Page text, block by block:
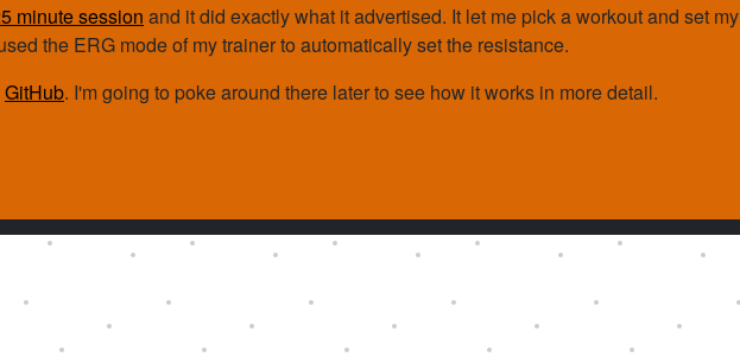
minute session and it did exactly what it advertised. It let me pick a workout and set my
the ERG mode of my trainer to automatically set the resistance.
GitHub. I'm going to poke around there later to see how it works in more detail.